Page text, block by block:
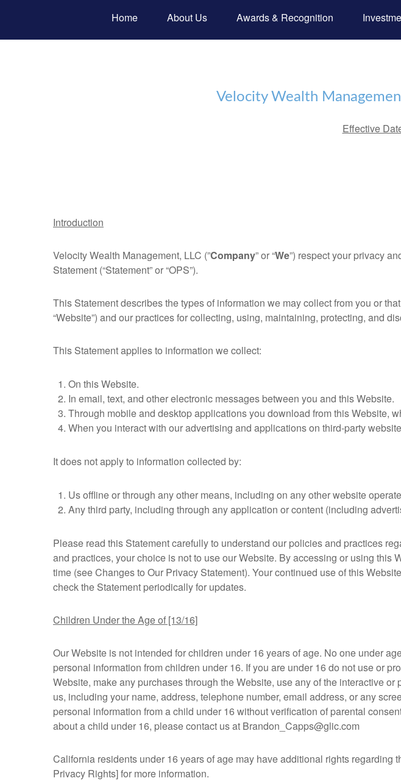
Home About Us Awards & Recognition
Velocity Wealth
‌Effective
Introduction
Velocity Wealth Management, LLC (”Company” or “We”) respect your privacy
Statement (“Statement” or “OPS”).
This Statement describes the types of information we may collect from you or
“Website”) and our practices for collecting, using, maintaining, protecting, and
This Statement applies to information we collect:
On this Website.
In email, text, and other electronic messages between you and this Website.
Through mobile and desktop applications you download from this Website,
When you interact with our advertising and applications on third-party
It does not apply to information collected by:
Us offline or through any other means, including on any other website
Any third party, including through any application or content (including
Please read this Statement carefully to understand our policies and practices
and practices, your choice is not to use our Website. By accessing or using this
time (see Changes to Our Privacy Statement). Your continued use of this
check the Statement periodically for updates.
Children Under the Age of [13/16]
Our Website is not intended for children under 16 years of age. No one under
personal information from children under 16. If you are under 16 do not use or
Website, make any purchases through the Website, use any of the interactive
us, including your name, address, telephone number, email address, or any
personal information from a child under 16 without verification of parental
about a child under 16, please contact us at Brandon_Capps@glic.com
California residents under 16 years of age may have additional rights
Privacy Rights] for more information.